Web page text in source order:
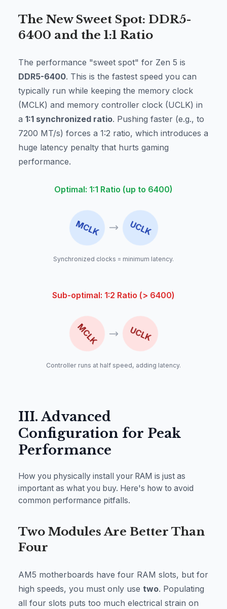
The New Sweet Spot: DDR5-
6400 and the 1:1 Ratio
The performance "sweet spot" for Zen 5 is
DDR5-6400. This is the fastest speed you can
typically run while keeping the memory clock
(MCLK) and memory controller clock (UCLK) in
a 1:1 synchronized ratio. Pushing faster (e.g., to
7200 MT/s) forces a 1:2 ratio, which introduces a
huge latency penalty that hurts gaming
performance.
Optimal: 1:1 Ratio (up to 6400)
MCLK UCLK
Synchronized clocks = minimum latency.
Sub-optimal: 1:2 Ratio (> 6400)
MCLK UCLK
Controller runs at half speed, adding latency.
III. Advanced
Configuration for Peak
Performance
How you physically install your RAM is just as
important as what you buy. Here's how to avoid
common performance pitfalls.
Two Modules Are Better Than
Four
AM5 motherboards have four RAM slots, but for
high speeds, you must only use two. Populating
all four slots puts too much electrical strain on